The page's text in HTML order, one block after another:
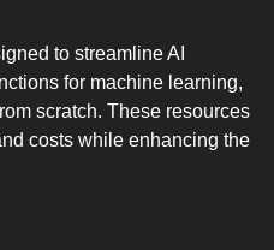
to streamline AI
for machine learning,
scratch. These resources
costs while enhancing the